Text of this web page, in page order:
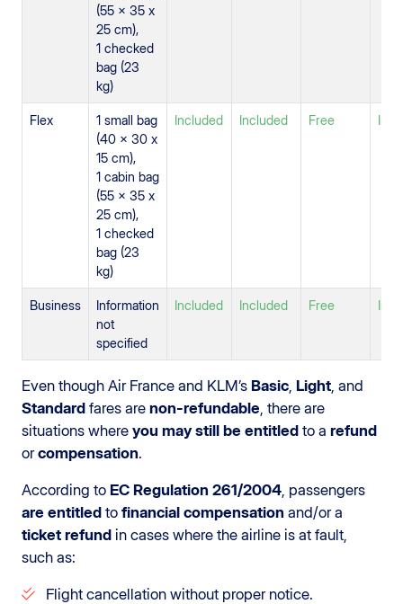
(55 x 35 x
25 cm),
1 checked
bag (23
kg)
Flex
1 small bag
(40 x 30 x
15 cm),
1 cabin bag
(55 x 35 x
25 cm),
1 checked
bag (23
kg)
Included Included Free
Business
Information
not
specified
Included Included Free
Even though Air France and KLM’s Basic Light , and
Standard fares are non-refundable , there are
situations where you may still be entitled to a refund
orcompensation.
According to EC Regulation 261/2004 , passengers
are entitled to financial compensation and/or a
ticket refund in cases where the airline is at fault,
such as:
Flight cancellation without proper notice.